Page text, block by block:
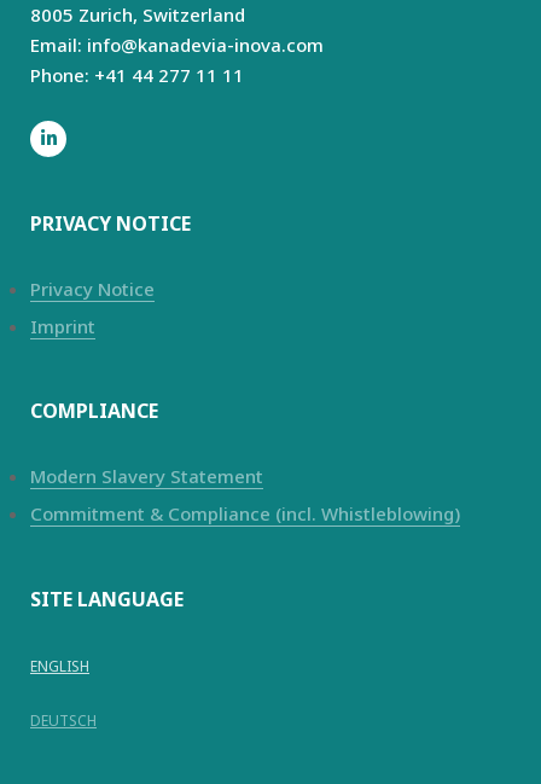
8005 Zurich, Switzerland
Email: info@kanadevia-inova.com
Phone: +41 44 277 11 11
PRIVACY NOTICE
Privacy Notice
Imprint
COMPLIANCE
Modern Slavery Statement
Commitment & Compliance (incl. Whistleblowing)
SITE LANGUAGE
ENGLISH
DEUTSCH